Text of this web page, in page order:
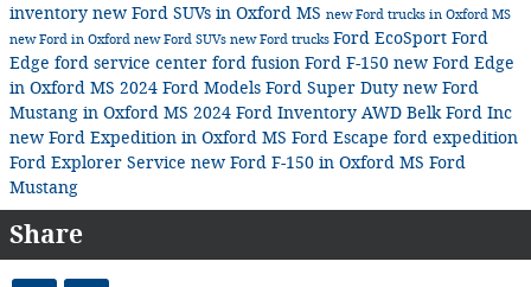
inventory new Ford SUVs in Oxford MS new Ford trucks in Oxford MS
new Ford in Oxford new Ford SUVs new Ford trucks Ford EcoSport Ford
Edge ford service center ford fusion Ford F-150 new Ford Edge
in Oxford MS 2024 Ford Models Ford Super Duty new Ford
Mustang in Oxford MS 2024 Ford Inventory AWD Belk Ford Inc
new Ford Expedition in Oxford MS Ford Escape ford expedition
Ford Explorer Service new Ford F-150 in Oxford MS Ford
Mustang
Share